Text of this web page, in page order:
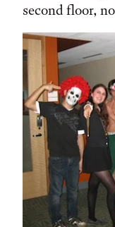
second floor,